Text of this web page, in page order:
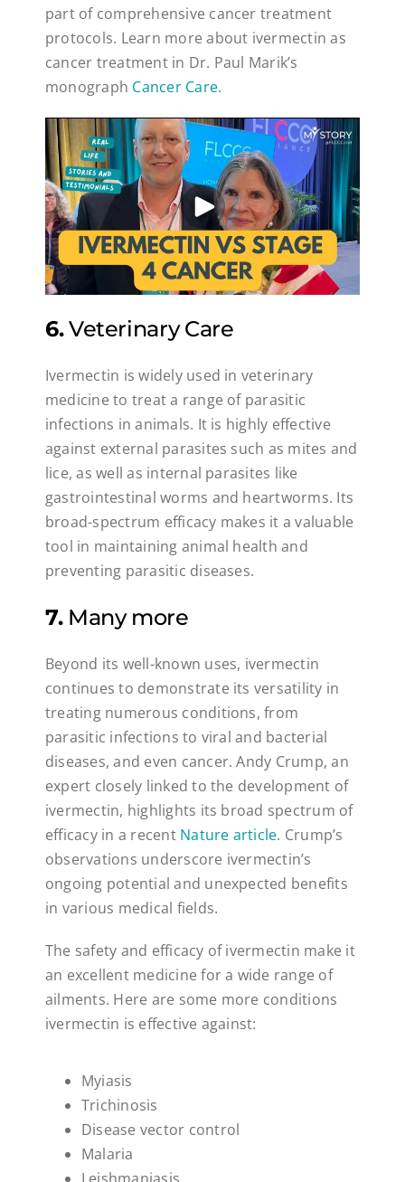
part of comprehensive cancer treatment
protocols. Learn more about ivermectin as
cancer treatment in Dr. Paul Marik’s
monograph Cancer Care.
6.Veterinary Care
Ivermectin is widely used in veterinary
medicine to treat a range of parasitic
infections in animals. It is highly effective
against external parasites such as mites and
lice, as well as internal parasites like
gastrointestinal worms and heartworms. Its
broad-spectrum efficacy makes it a valuable
tool in maintaining animal health and
preventing parasitic diseases.
7.Many more
Beyond its well-known uses, ivermectin
continues to demonstrate its versatility in
treating numerous conditions, from
parasitic infections to viral and bacterial
diseases, and even cancer. Andy Crump, an
expert closely linked to the development of
ivermectin, highlights its broad spectrum of
efficacy in a recent Nature article. Crump’s
observations underscore ivermectin’s
ongoing potential and unexpected benefits
in various medical fields.
The safety and efficacy of ivermectin make it
an excellent medicine for a wide range of
ailments. Here are some more conditions
ivermectin is effective against:
Myiasis
Trichinosis
Disease vector control
Malaria